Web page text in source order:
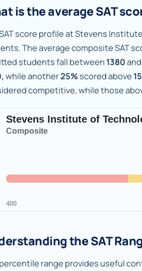
is the average SAT
score profile at Stevens
The average composite SAT
students fall between 1380and
while another25% scored above
competitive, while those
the SAT
range provides useful